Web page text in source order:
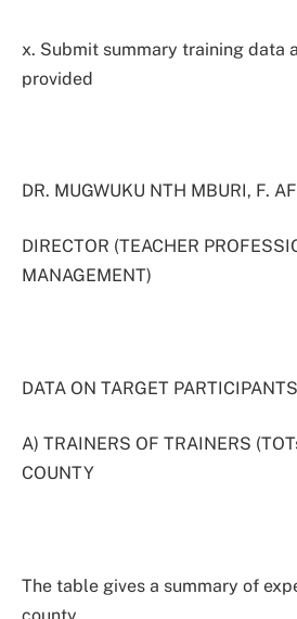
x. Submit summary training data
provided
DR. MUGWUKU NTH MBURI, F.
DIRECTOR (TEACHER
MANAGEMENT)
DATA ON TARGET PARTICIPANTS
A) TRAINERS OF TRAINERS
COUNTY
The table gives a summary of
county